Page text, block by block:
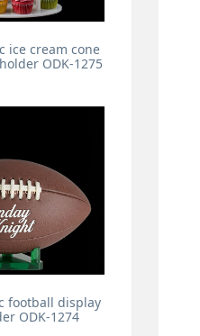
ice cream cone
ODK-1275
football display
ODK-1274